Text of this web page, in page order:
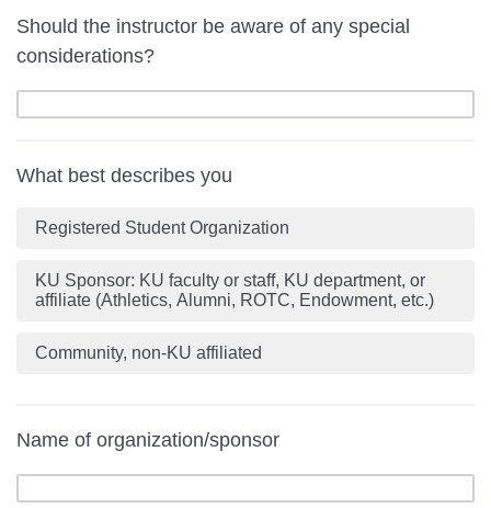
Should the instructor be aware of any special
considerations?
What best describes you
Registered Student Organization
KU Sponsor: KU faculty or staff, KU department, or
affiliate (Athletics, Alumni, ROTC, Endowment, etc.)
Community, non-KU affiliated
Name of organization/sponsor